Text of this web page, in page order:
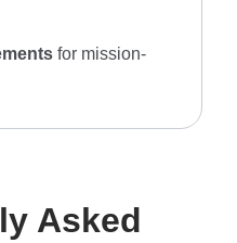
for mission-
Asked